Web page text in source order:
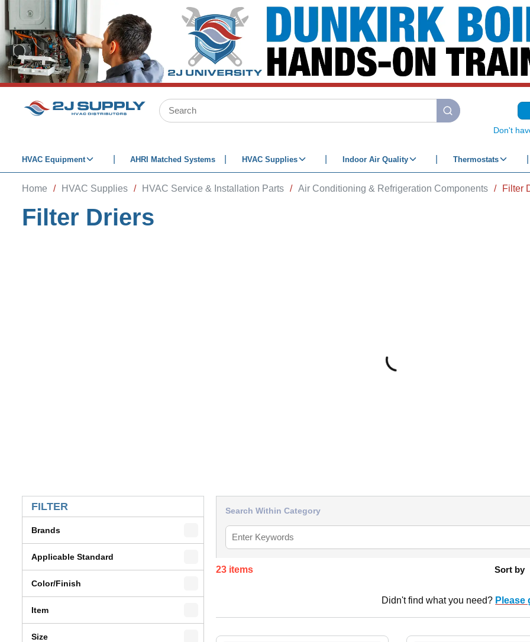
SKIP TO MAIN CONTENT
Site Search
submit search
Don't
HVAC Equipment AHRI Matched Systems HVAC Supplies Indoor Air Quality Thermostats
Home / HVAC Supplies / HVAC Service & Installation Parts / Air Conditioning & Refrigeration Components / Filter
Filter Driers
FILTER
Brands
Applicable Standard
Color/Finish
Item
Size
Search Within Category
23items Sort by
Didn't find what you need? Please